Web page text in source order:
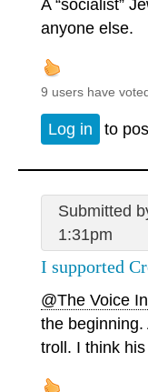
A “socialist”
anyone else.
9 users have
Log in to
Submitted
1:31pm
I supported
@The Voice
the beginning.
troll. I think